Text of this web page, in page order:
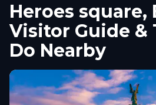
Heroes square,
Visitor Guide &
Do Nearby